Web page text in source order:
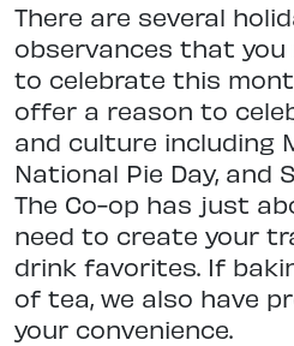
There are several
observances that you
to celebrate this
offer a reason to
and culture including
National Pie Day, and
The Co-op has just
need to create your
drink favorites. If
of tea, we also have
your convenience.